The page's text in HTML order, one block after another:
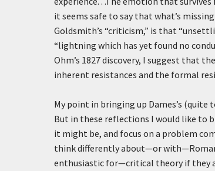
it seems safe to say that what’s
Goldsmith’s “criticism,” is that
“lightning which has yet found no
Ohm’s 1827 discovery, I suggest that
inherent resistances and the formal
My point in bringing up Dames’s (quite
But in these reflections I would like to
it might be, and focus on a problem
think differently about—or
enthusiastic for—critical theory if they